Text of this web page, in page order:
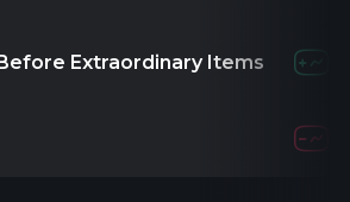
Extraordinary Items